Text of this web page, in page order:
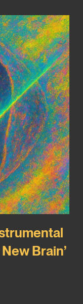
Brain’